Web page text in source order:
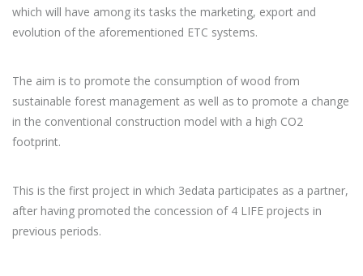
which will have among its tasks the marketing, export and
evolution of the aforementioned ETC systems.
The aim is to promote the consumption of wood from
sustainable forest management as well as to promote a change
in the conventional construction model with a high CO2
footprint.
This is the first project in which 3edata participates as a partner,
after having promoted the concession of 4 LIFE projects in
previous periods.